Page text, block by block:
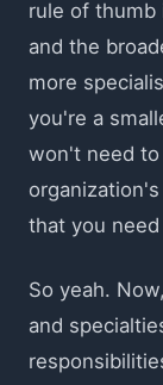
rule of thumb
and the
more
you're a
won't need
that you
So yeah.
and